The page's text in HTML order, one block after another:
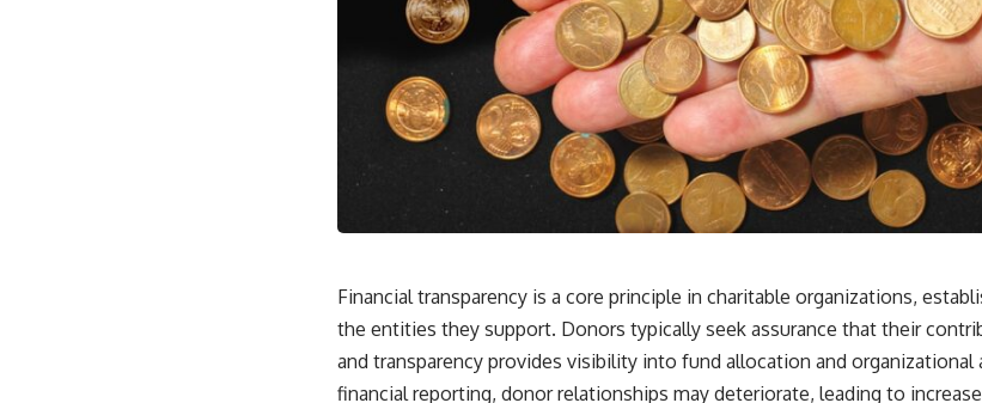
Financial transparency is a core principle in charitable organizations,
the entities they support. Donors typically seek assurance that their
and transparency provides visibility into fund allocation and
financial reporting, donor relationships may deteriorate, leading to